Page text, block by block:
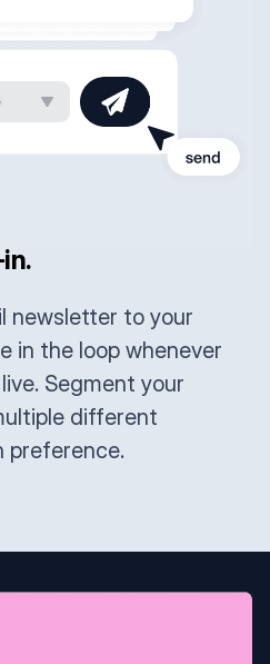
newsletter to your
in the loop whenever
Segment your
different
preference.